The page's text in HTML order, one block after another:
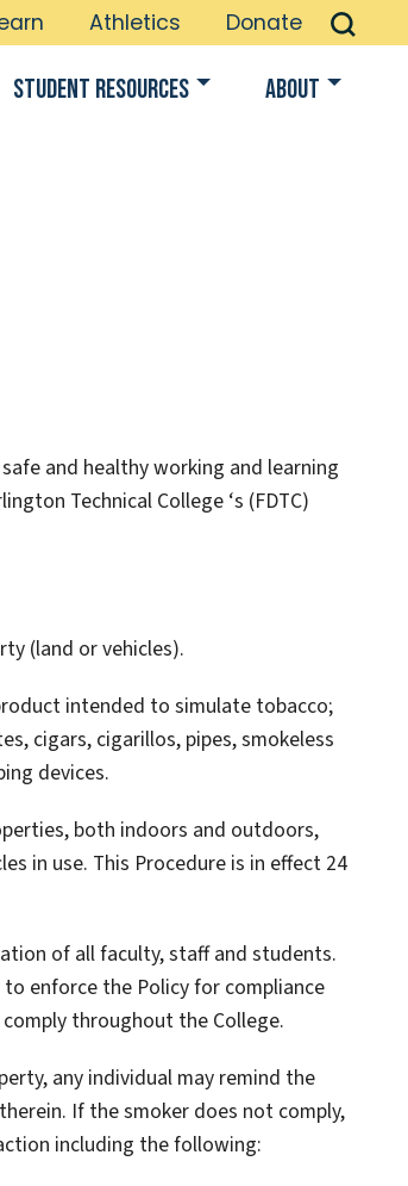
Athletics Donate
Student Resources About
and healthy working and learning
Technical College ‘s (FDTC)
(land or vehicles).
intended to simulate tobacco;
cigars, cigarillos, pipes, smokeless
devices.
both indoors and outdoors,
in use. This Procedure is in effect 24
of all faculty, staff and students.
enforce the Policy for compliance
throughout the College.
any individual may remind the
If the smoker does not comply,
including the following: